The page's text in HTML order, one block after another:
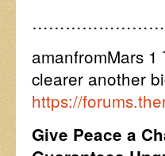
amanfromMars
clearer another
https://
Give Peace a